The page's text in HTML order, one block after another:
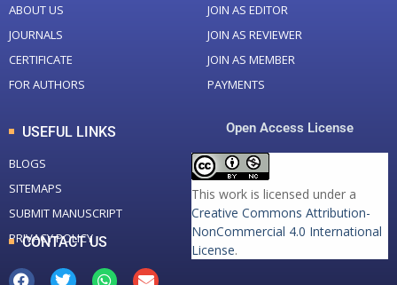
ABOUT US
JOURNALS
CERTIFICATE
FOR AUTHORS
JOIN AS EDITOR
JOIN AS REVIEWER
JOIN AS MEMBER
PAYMENTS
USEFUL LINKS
BLOGS
SITEMAPS
SUBMIT MANUSCRIPT
PRIVACY POLICY
Open Access License
This work is licensed under a
Creative Commons Attribution-
NonCommercial 4.0 International
License.
CONTACT US